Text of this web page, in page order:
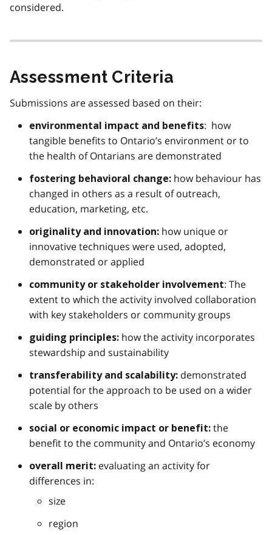
considered.
Assessment Criteria
Submissions are assessed based on their:
environmental impact and benefits: how
tangible benefits to Ontario’s environment or to
the health of Ontarians are demonstrated
fostering behavioral change: how behaviour has
changed in others as a result of outreach,
education, marketing, etc.
originality and innovation: how unique or
innovative techniques were used, adopted,
demonstrated or applied
community or stakeholder involvement: The
extent to which the activity involved collaboration
with key stakeholders or community groups
guiding principles: how the activity incorporates
stewardship and sustainability
transferability and scalability: demonstrated
potential for the approach to be used on a wider
scale by others
social or economic impact or benefit: the
benefit to the community and Ontario’s economy
overall merit: evaluating an activity for
differences in:
size
region